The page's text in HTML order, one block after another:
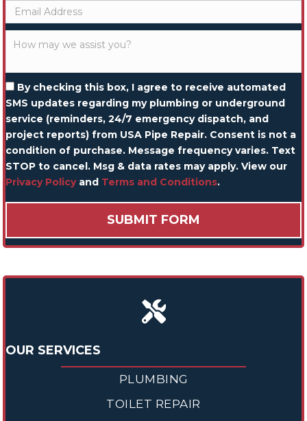
By checking this box, I agree to receive automated
SMS updates regarding my plumbing or underground
service (reminders, 24/7 emergency dispatch, and
project reports) from USA Pipe Repair. Consent is not a
condition of purchase. Message frequency varies. Text
STOP to cancel. Msg & data rates may apply. View our
Privacy Policyand Terms and Conditions.
OUR SERVICES
PLUMBING
TOILET REPAIR